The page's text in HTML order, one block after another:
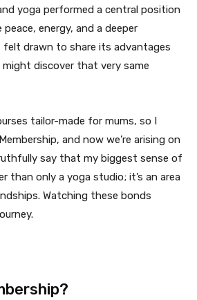
yoga performed a central position
energy, and a deeper
drawn to share its advantages
discover that very same
tailor-made for mums, so I
and now we’re arising on
say that my biggest sense of
than only a yoga studio; it’s an area
Watching these bonds